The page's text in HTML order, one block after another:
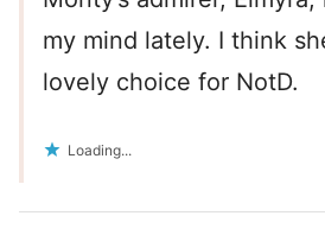
my mind lately. I think
lovely choice for NotD.
Loading...